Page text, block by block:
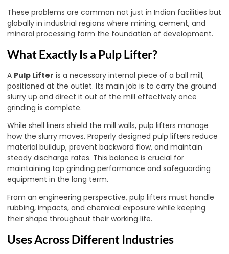
These problems are common not just in Indian facilities but
globally in industrial regions where mining, cement, and
mineral processing form the foundation of development.
What Exactly Is a Pulp Lifter?
A Pulp Lifter is a necessary internal piece of a ball mill,
positioned at the outlet. Its main job is to carry the ground
slurry up and direct it out of the mill effectively once
grinding is complete.
While shell liners shield the mill walls, pulp lifters manage
how the slurry moves. Properly designed pulp lifters reduce
material buildup, prevent backward flow, and maintain
steady discharge rates. This balance is crucial for
maintaining top grinding performance and safeguarding
equipment in the long term.
From an engineering perspective, pulp lifters must handle
rubbing, impacts, and chemical exposure while keeping
their shape throughout their working life.
Uses Across Different Industries